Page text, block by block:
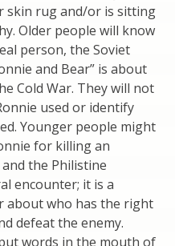
skin rug and/or is sitting
Older people will know
person, the Soviet
and Bear” is about
Cold War. They will not
used or identify
Younger people might
for killing an
and the Philistine
encounter; it is a
about who has the right
defeat the enemy.
words in the mouth of